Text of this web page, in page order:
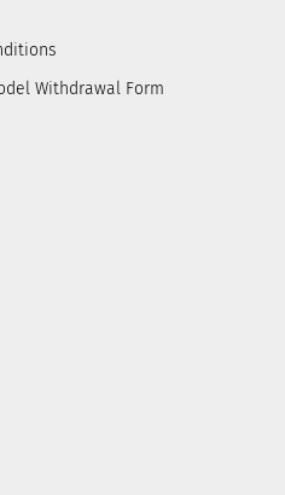
Withdrawal Form